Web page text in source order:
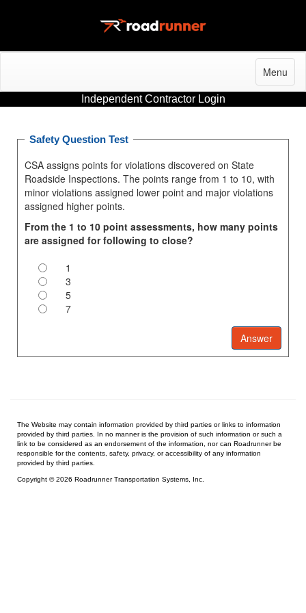
Menu
Independent Contractor Login
Safety Question Test
CSA assigns points for violations discovered on State
Roadside Inspections. The points range from 1 to 10, with
minor violations assigned lower point and major violations
assigned higher points.
From the 1 to 10 point assessments, how many points
are assigned for following to close?
1
3
5
7
The Website may contain information provided by third parties or links to information
provided by third parties. In no manner is the provision of such information or such a
link to be considered as an endorsement of the information, nor can Roadrunner be
responsible for the contents, safety, privacy, or accessibility of any information
provided by third parties.
Copyright © 2026 Roadrunner Transportation Systems, Inc.